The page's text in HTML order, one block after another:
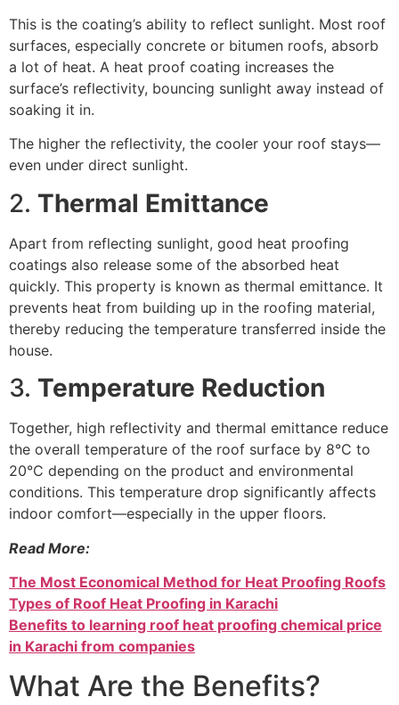
This is the coating’s ability to reflect sunlight. Most roof
surfaces, especially concrete or bitumen roofs, absorb
a lot of heat. A heat proof coating increases the
surface’s reflectivity, bouncing sunlight away instead of
soaking it in.
The higher the reflectivity, the cooler your roof stays—
even under direct sunlight.
2. Thermal Emittance
Apart from reflecting sunlight, good heat proofing
coatings also release some of the absorbed heat
quickly. This property is known as thermal emittance. It
prevents heat from building up in the roofing material,
thereby reducing the temperature transferred inside the
house.
3. Temperature Reduction
Together, high reflectivity and thermal emittance reduce
the overall temperature of the roof surface by 8°C to
20°C depending on the product and environmental
conditions. This temperature drop significantly affects
indoor comfort—especially in the upper floors.
Read More:
The Most Economical Method for Heat Proofing Roofs
Types of Roof Heat Proofing in Karachi
Benefits to learning roof heat proofing chemical price
in Karachi from companies
What Are the Benefits?